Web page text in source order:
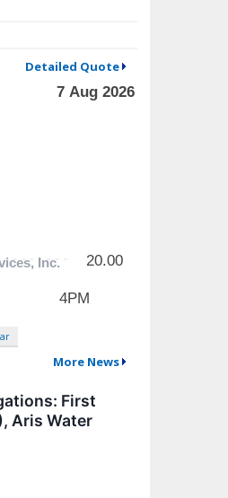
Detailed Quote
More News
First
Aris Water